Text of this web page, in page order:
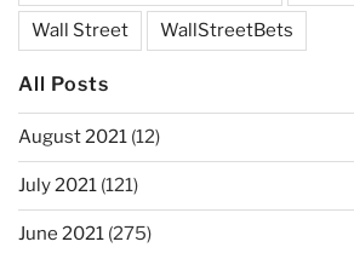
Wall Street WallStreetBets
All Posts
August 2021 (12)
July 2021 (121)
June 2021 (275)